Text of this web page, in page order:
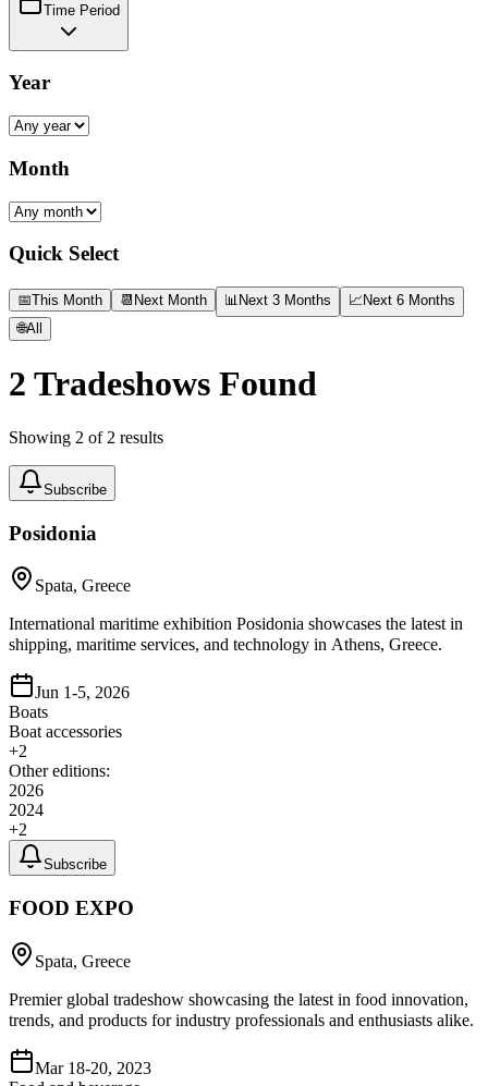
Time Period
Year
Month
Quick Select
📅This Month 📆 Next Month 📊 Next 3 Months 📈 Next 6 Months
🌐All
2 Tradeshows Found
Showing 2 of 2 results
Subscribe
Posidonia
Spata, Greece
International maritime exhibition Posidonia showcases the latest in
shipping, maritime services, and technology in Athens, Greece.
Jun 1-5, 2026
Boats
Boat accessories
+2
Other editions:
2026
2024
+2
Subscribe
FOOD EXPO
Spata, Greece
Premier global tradeshow showcasing the latest in food innovation,
trends, and products for industry professionals and enthusiasts alike.
Mar 18-20, 2023